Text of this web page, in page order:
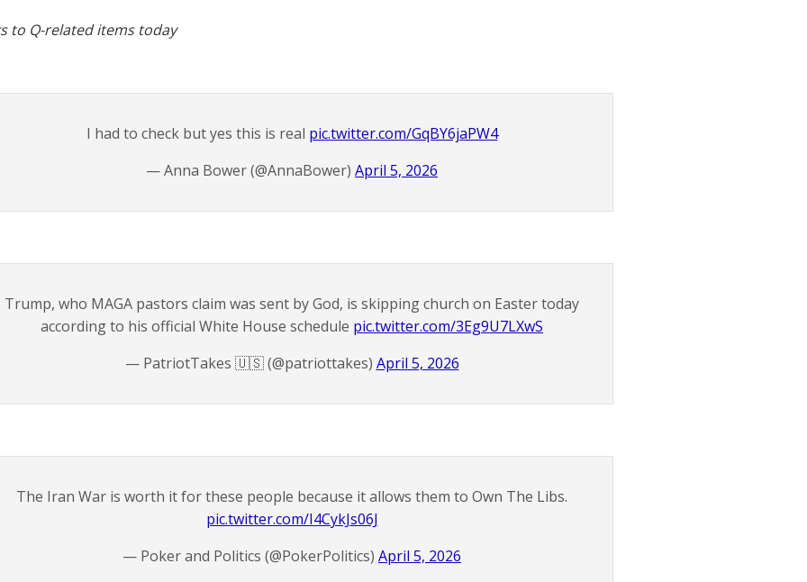
to Q-related items today
I had to check but yes this is real pic.twitter.com/GqBY6jaPW4
— Anna Bower (@AnnaBower) April 5, 2026
Trump, who MAGA pastors claim was sent by God, is skipping church on Easter today
according to his official White House schedule pic.twitter.com/3Eg9U7LXwS
— PatriotTakes 🇺🇸 (@patriottakes) April 5, 2026
The Iran War is worth it for these people because it allows them to Own The Libs.
pic.twitter.com/I4CykJs06J
— Poker and Politics (@PokerPolitics) April 5, 2026